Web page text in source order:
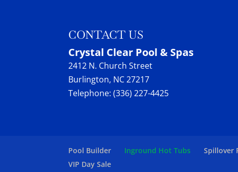
CONTACT US
Crystal Clear Pool & Spas
2412 N. Church Street
Burlington, NC 27217
Telephone:(336) 227-4425
Pool Builder Inground Hot Tubs Spillover
VIP Day Sale